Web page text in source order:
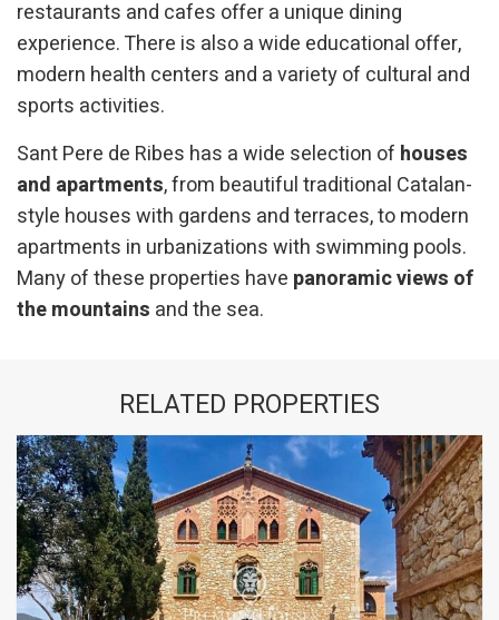
restaurants and cafes offer a unique dining
experience. There is also a wide educational offer,
modern health centers and a variety of cultural and
sports activities.
Sant Pere de Ribes has a wide selection of houses
and apartments, from beautiful traditional Catalan-
style houses with gardens and terraces, to modern
apartments in urbanizations with swimming pools.
Many of these properties have panoramic views of
the mountains and the sea.
RELATED PROPERTIES